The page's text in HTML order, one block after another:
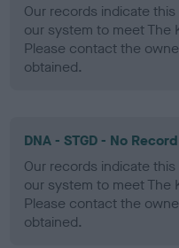
Our records indicate
our system to meet The
Please contact the
obtained.
DNA - STGD - No
Our records indicate
our system to meet The
Please contact the
obtained.